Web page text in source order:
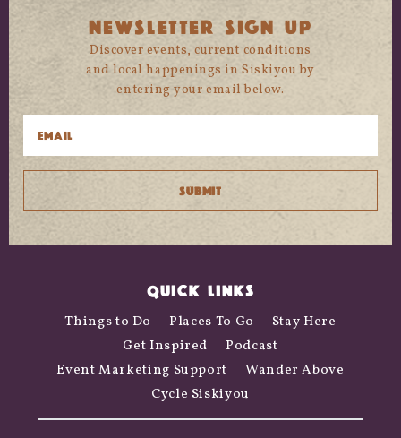
NEWSLETTER SIGN UP
Discover events, current conditions
and local happenings in Siskiyou by
entering your email below.
QUICK LINKS
Things to Do Places To Go
Stay Here
Get Inspired
Podcast
Event Marketing Support
Wander Above
Cycle Siskiyou